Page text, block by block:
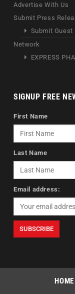
Advertise With Us
Submit Press
Submit Guest
Network
EXPRESS
SIGNUP FREE
First Name
Last Name
Email address:
HOME